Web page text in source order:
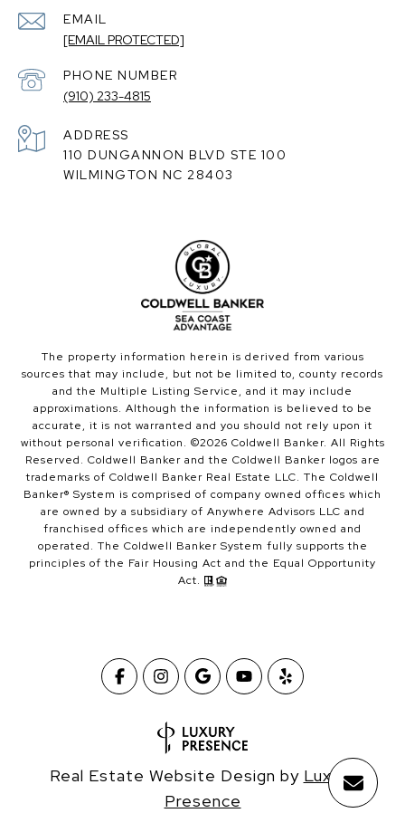
EMAIL
[EMAIL PROTECTED]
PHONE NUMBER
(910) 233-4815
ADDRESS
110 DUNGANNON BLVD STE 100
WILMINGTON NC 28403
The property information herein is derived from various
sources that may include, but not be limited to, county records
and the Multiple Listing Service, and it may include
approximations. Although the information is believed to be
accurate, it is not warranted and you should not rely upon it
without personal verification. ©2026 Coldwell Banker. All Rights
Reserved. Coldwell Banker and the Coldwell Banker logos are
trademarks of Coldwell Banker Real Estate LLC. The Coldwell
Banker® System is comprised of company owned offices which
are owned by a subsidiary of Anywhere Advisors LLC and
franchised offices which are independently owned and
operated. The Coldwell Banker System fully supports the
principles of the Fair Housing Act and the Equal Opportunity
Act.
Real Estate Website Design by Luxury
Presence